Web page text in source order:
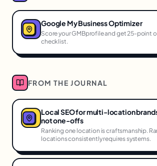
Google My Business Optimizer
Score your GMBprofile and get 25-point
checklist.
FROM THE JOURNAL
Local SEO for multi-location
not one-offs
Ranking one location is craftsmanship.
locations consistently requires systems.